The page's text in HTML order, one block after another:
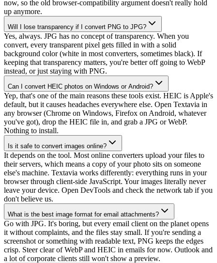
now, so the old browser-compatibility argument doesn't really hold
up anymore.
Will I lose transparency if I convert PNG to JPG?
Yes, always. JPG has no concept of transparency. When you
convert, every transparent pixel gets filled in with a solid
background color (white in most converters, sometimes black). If
keeping that transparency matters, you're better off going to WebP
instead, or just staying with PNG.
Can I convert HEIC photos on Windows or Android?
Yep, that's one of the main reasons these tools exist. HEIC is Apple's
default, but it causes headaches everywhere else. Open Textavia in
any browser (Chrome on Windows, Firefox on Android, whatever
you've got), drop the HEIC file in, and grab a JPG or WebP.
Nothing to install.
Is it safe to convert images online?
It depends on the tool. Most online converters upload your files to
their servers, which means a copy of your photo sits on someone
else's machine. Textavia works differently: everything runs in your
browser through client-side JavaScript. Your images literally never
leave your device. Open DevTools and check the network tab if you
don't believe us.
What is the best image format for email attachments?
Go with JPG. It's boring, but every email client on the planet opens
it without complaints, and the files stay small. If you're sending a
screenshot or something with readable text, PNG keeps the edges
crisp. Steer clear of WebP and HEIC in emails for now. Outlook and
a lot of corporate clients still won't show a preview.